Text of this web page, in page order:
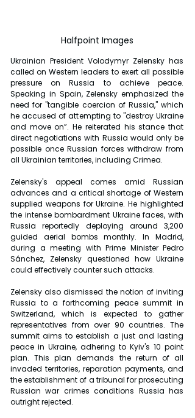
Halfpoint Images
Ukrainian President Volodymyr Zelensky has
called on Western leaders to exert all possible
pressure on Russia to achieve peace.
Speaking in Spain, Zelensky emphasized the
need for "tangible coercion of Russia," which
he accused of attempting to "destroy Ukraine
and move on”. He reiterated his stance that
direct negotiations with Russia would only be
possible once Russian forces withdraw from
all Ukrainian territories, including Crimea.
Zelensky's appeal comes amid Russian
advances and a critical shortage of Western
supplied weapons for Ukraine. He highlighted
the intense bombardment Ukraine faces, with
Russia reportedly deploying around 3,200
guided aerial bombs monthly. In Madrid,
during a meeting with Prime Minister Pedro
Sánchez, Zelensky questioned how Ukraine
could effectively counter such attacks.
Zelensky also dismissed the notion of inviting
Russia to a forthcoming peace summit in
Switzerland, which is expected to gather
representatives from over 90 countries. The
summit aims to establish a just and lasting
peace in Ukraine, adhering to Kyiv's 10 point
plan. This plan demands the return of all
invaded territories, reparation payments, and
the establishment of a tribunal for prosecuting
Russian war crimes conditions Russia has
outright rejected.